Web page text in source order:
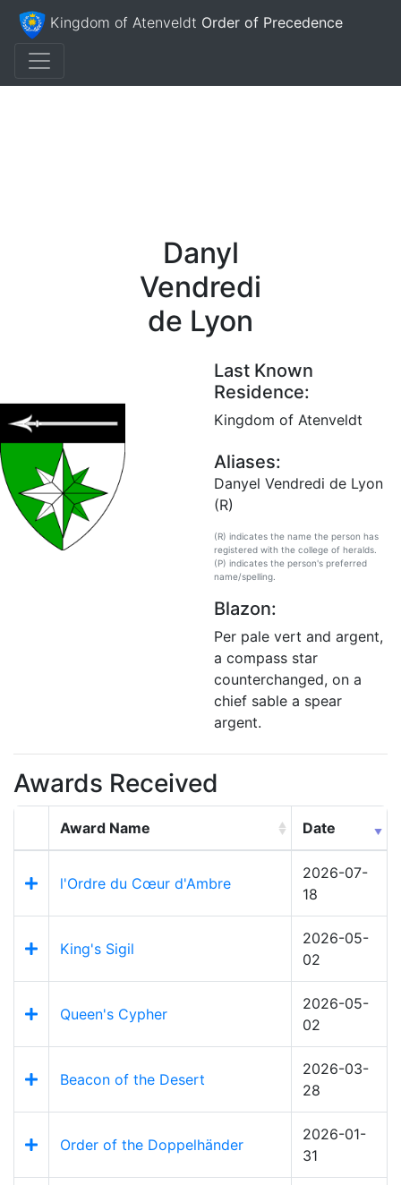
Kingdom of Atenveldt Order of Precedence
Danyl
Vendredi
de Lyon
Last Known
Residence:
Kingdom of Atenveldt
Aliases:
Danyel Vendredi de Lyon
(R)
(R) indicates the name the person has
registered with the college of heralds.
(P) indicates the person's preferred
name/spelling.
Blazon:
Per pale vert and argent,
a compass star
counterchanged, on a
chief sable a spear
argent.
Awards Received
Award Name Date
l'Ordre du Cœur d'Ambre
2026-07-
18
King's Sigil
2026-05-
02
Queen's Cypher
2026-05-
02
Beacon of the Desert
2026-03-
28
Order of the Doppelhänder
2026-01-
31